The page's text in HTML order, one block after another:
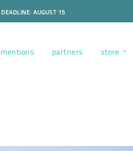
AUGUST 15
partners store